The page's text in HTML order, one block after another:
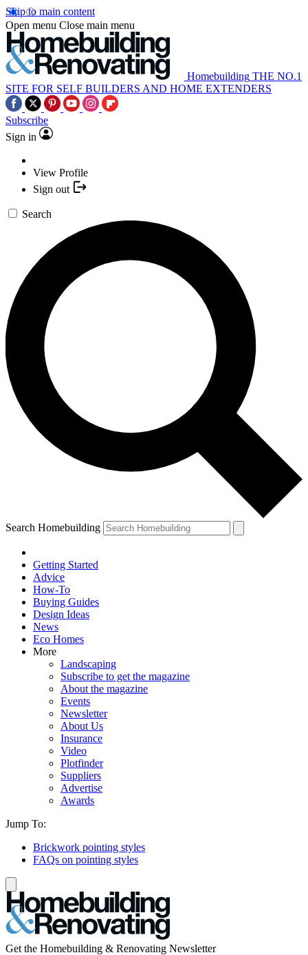
Skip to main content
Open menu Close main menu
Homebuilding THE NO.1
SITE FOR SELF BUILDERS AND HOME EXTENDERS
Subscribe
Sign in
View Profile
Sign out
Search
Search Homebuilding
Getting Started
Advice
How-To
Buying Guides
Design Ideas
News
Eco Homes
More
Landscaping
Subscribe to get the magazine
About the magazine
Events
Newsletter
About Us
Insurance
Video
Plotfinder
Suppliers
Advertise
Awards
Jump To:
Brickwork pointing styles
FAQs on pointing styles
Get the Homebuilding & Renovating Newsletter